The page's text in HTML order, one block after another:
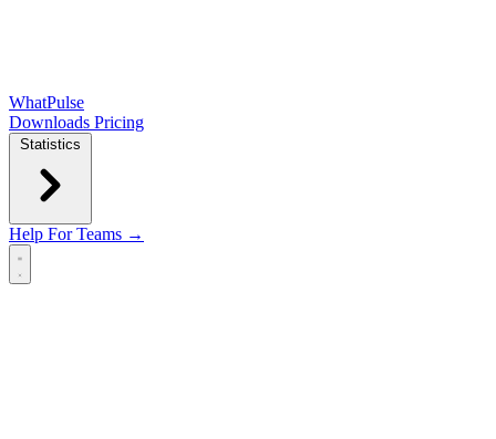
WhatPulse
Downloads Pricing
Statistics
Help For Teams →
Open main menu